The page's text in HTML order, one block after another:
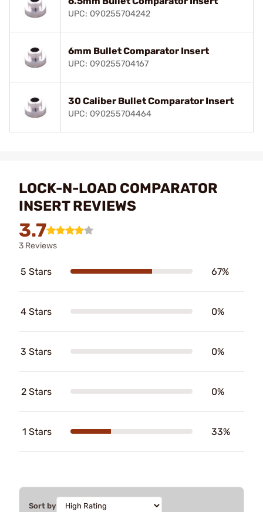
UPC: 090255704242
6mm Bullet Comparator Insert
UPC: 090255704167
30 Caliber Bullet Comparator Insert
UPC: 090255704464
LOCK-N-LOAD COMPARATOR
INSERT REVIEWS
3.7
3 Reviews
5 Stars 67%
4 Stars 0%
3 Stars 0%
2 Stars 0%
1 Stars 33%
Sort by